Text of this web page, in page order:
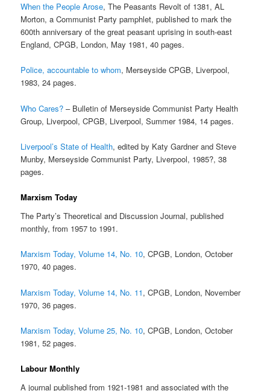
When the People Arose, The Peasants Revolt of 1381, AL
Morton, a Communist Party pamphlet, published to mark the
600th anniversary of the great peasant uprising in south-east
England, CPGB, London, May 1981, 40 pages.
Police, accountable to whom, Merseyside CPGB, Liverpool,
1983, 24 pages.
Who Cares? – Bulletin of Merseyside Communist Party Health
Group, Liverpool, CPGB, Liverpool, Summer 1984, 14 pages.
Liverpool’s State of Health, edited by Katy Gardner and Steve
Munby, Merseyside Communist Party, Liverpool, 1985?, 38
pages.
Marxism Today
The Party’s Theoretical and Discussion Journal, published
monthly, from 1957 to 1991.
Marxism Today, Volume 14, No. 10, CPGB, London, October
1970, 40 pages.
Marxism Today, Volume 14, No. 11, CPGB, London, November
1970, 36 pages.
Marxism Today, Volume 25, No. 10, CPGB, London, October
1981, 52 pages.
Labour Monthly
A journal published from 1921-1981 and associated with the